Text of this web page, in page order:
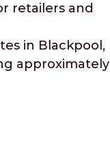
retailers and
in Blackpool,
approximately